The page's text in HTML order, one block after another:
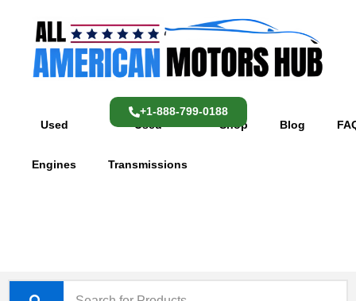
content
Used
Engines
Used
Transmissions
Shop Blog
+1-888-799-0188